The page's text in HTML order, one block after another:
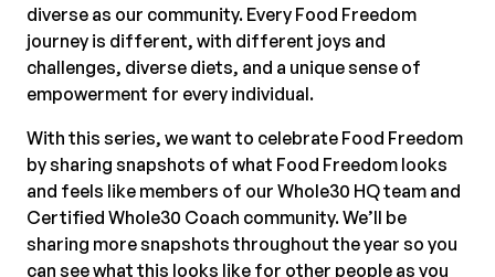
diverse as our community. Every Food Freedom
journey is different, with different joys and
challenges, diverse diets, and a unique sense of
empowerment for every individual.
With this series, we want to celebrate Food Freedom
by sharing snapshots of what Food Freedom looks
and feels like members of our Whole30 HQ team and
Certified Whole30 Coach community. We’ll be
sharing more snapshots throughout the year so you
can see what this looks like for other people as you